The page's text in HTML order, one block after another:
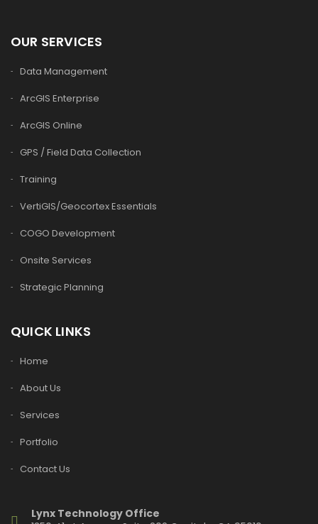
OUR SERVICES
Data Management
ArcGIS Enterprise
ArcGIS Online
GPS / Field Data Collection
Training
VertiGIS/Geocortex Essentials
COGO Development
Onsite Services
Strategic Planning
QUICK LINKS
Home
About Us
Services
Portfolio
Contact Us
Lynx Technology Office